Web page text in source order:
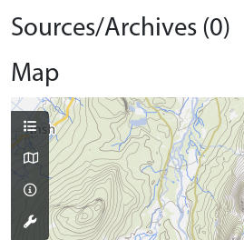
Sources/Archives (0)
Map